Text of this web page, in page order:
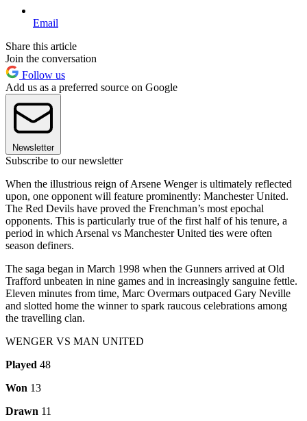
Email
Share this article
Join the conversation
Follow us
Add us as a preferred source on Google
Newsletter
Subscribe to our newsletter
When the illustrious reign of Arsene Wenger is ultimately reflected
upon, one opponent will feature prominently: Manchester United.
The Red Devils have proved the Frenchman’s most epochal
opponents. This is particularly true of the first half of his tenure, a
period in which Arsenal vs Manchester United ties were often
season definers.
The saga began in March 1998 when the Gunners arrived at Old
Trafford unbeaten in nine games and in increasingly sanguine fettle.
Eleven minutes from time, Marc Overmars outpaced Gary Neville
and slotted home the winner to spark raucous celebrations among
the travelling clan.
WENGER VS MAN UNITED
Played 48
Won 13
Drawn 11